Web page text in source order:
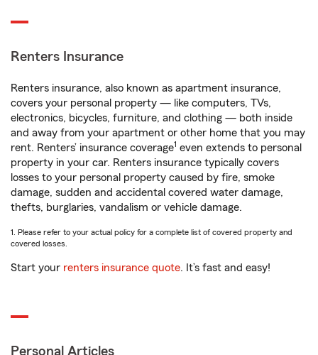
Renters Insurance
Renters insurance, also known as apartment insurance,
covers your personal property — like computers, TVs,
electronics, bicycles, furniture, and clothing — both inside
and away from your apartment or other home that you may
rent. Renters’ insurance coverage1 even extends to personal
property in your car. Renters insurance typically covers
losses to your personal property caused by fire, smoke
damage, sudden and accidental covered water damage,
thefts, burglaries, vandalism or vehicle damage.
1. Please refer to your actual policy for a complete list of covered property and
covered losses.
Start your renters insurance quote. It’s fast and easy!
Personal Articles